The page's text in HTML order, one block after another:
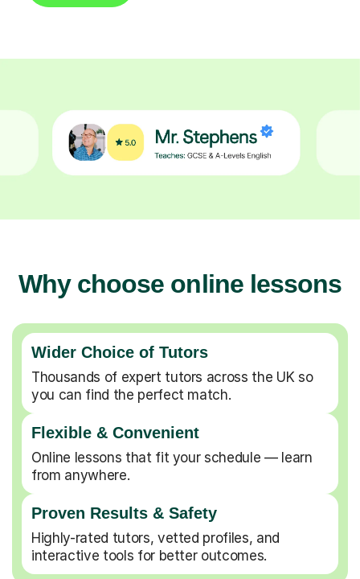
Why choose online lessons
Wider Choice of Tutors
Thousands of expert tutors across the UK so
you can find the perfect match.
Flexible & Convenient
Online lessons that fit your schedule — learn
from anywhere.
Proven Results & Safety
Highly-rated tutors, vetted profiles, and
interactive tools for better outcomes.